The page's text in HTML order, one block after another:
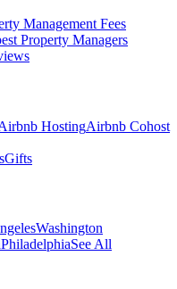
Management Fees
Property Managers
HostingAirbnb Cohost
Gifts
Washington
PhiladelphiaSee All